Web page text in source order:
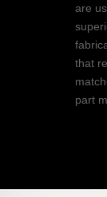
are
that
part